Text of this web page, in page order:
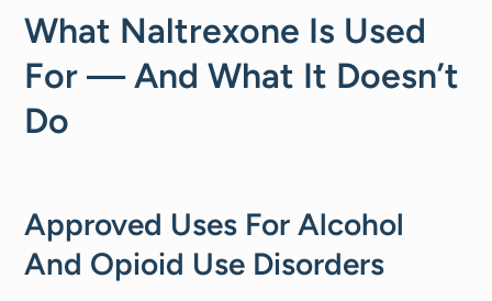
What Naltrexone Is Used
For — And What It Doesn’t
Do
Approved Uses For Alcohol
And Opioid Use Disorders